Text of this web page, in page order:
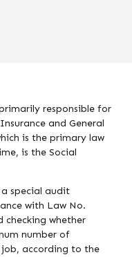
responsible for
and General
is the primary law
is the Social
a special audit
with Law No.
checking whether
number of
according to the